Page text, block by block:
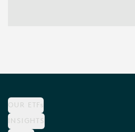
OUR ETFs
INSIGHTS